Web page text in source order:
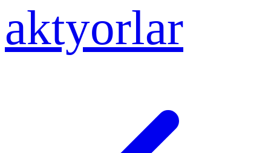
aktyorlar